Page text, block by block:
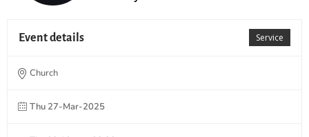
Service
Event details
Church
Thu 27-Mar-2025